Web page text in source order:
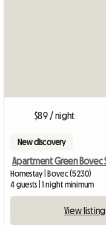
$89 / night
New discovery
Homestay | Bovec (5230)
4 guests | 1 night minimum
View listing